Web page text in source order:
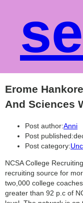
Erome
And Sciences
Post author:Anni
Post published:
Post category:
NCSA College
recruiting source for
two,000 college
greater than 92 p.c of